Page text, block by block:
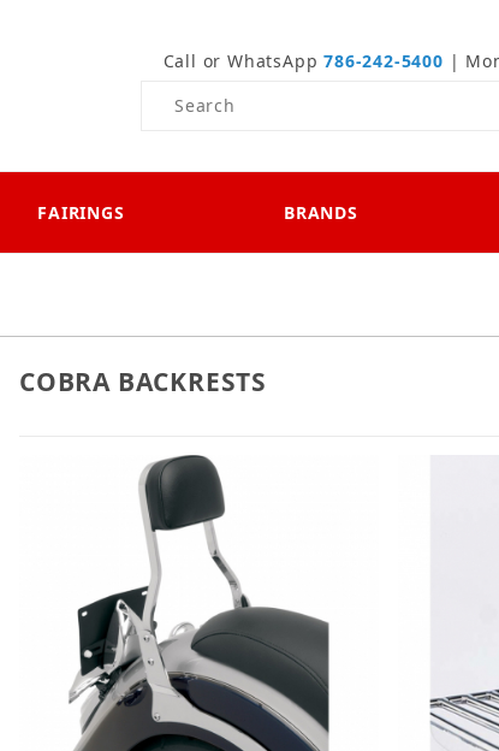
Call or WhatsApp786-242-5400 |
Product Search
FAIRINGS BRANDS
COBRA BACKRESTS